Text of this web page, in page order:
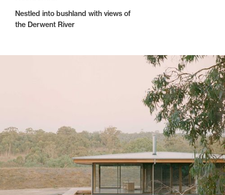
Nestled into bushland with views of
the Derwent River